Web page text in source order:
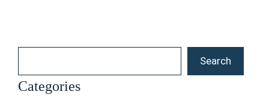
Search
Categories